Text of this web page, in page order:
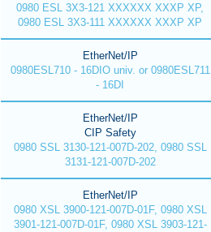
0980 ESL 3X3-121 XXXXXX XXXP XP,
0980 ESL 3X3-111 XXXXXX XXXP XP
EtherNet/IP
0980ESL710 - 16DIO univ. or 0980ESL711
- 16DI
EtherNet/IP
CIP Safety
0980 SSL 3130-121-007D-202, 0980 SSL
3131-121-007D-202
EtherNet/IP
0980 XSL 3900-121-007D-01F, 0980 XSL
3901-121-007D-01F, 0980 XSL 3903-121-